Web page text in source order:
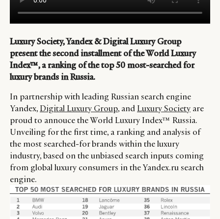
Luxury Society, Yandex & Digital Luxury Group
present the second installment of the World Luxury
Index™, a ranking of the top 50 most-searched for
luxury brands in Russia.
In partnership with leading Russian search engine
Yandex, Digital Luxury Group, andLuxury Society are
proud to annouce the World Luxury Index™ Russia.
Unveiling for the first time, a ranking and analysis of
the most searched-for brands within the luxury
industry, based on the unbiased search inputs coming
from global luxury consumers in the Yandex.ru search
engine.